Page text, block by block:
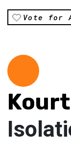
Vote for